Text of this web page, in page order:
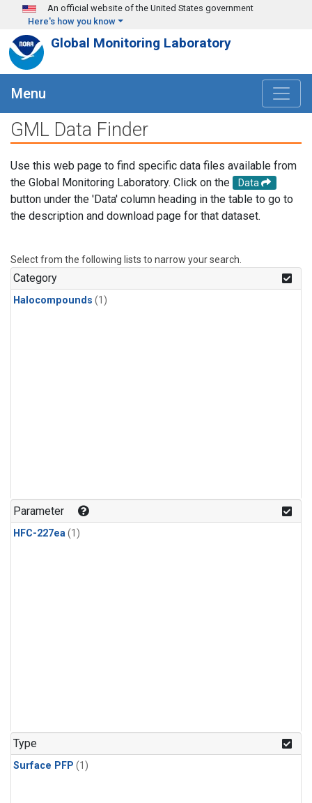
Skip to main content
An official website of the United States government
Here's how you know
Global Monitoring Laboratory
Menu
GML Data Finder
Use this web page to find specific data files available from
the Global Monitoring Laboratory. Click on the
Data
button under the 'Data' column heading in the table to go to
the description and download page for that dataset.
Select from the following lists to narrow your search.
Category
Halocompounds (1)
Parameter
HFC-227ea(1)
Type
Surface PFP (1)